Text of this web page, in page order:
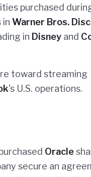
purchased
in Warner Bros.
in Disney and
toward streaming
's U.S. operations.
Oracle
secure an